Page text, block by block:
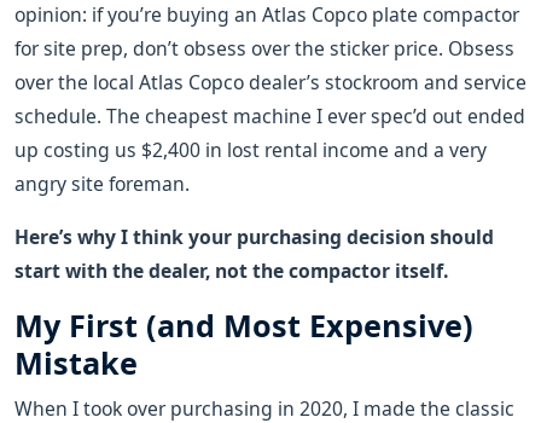
opinion: if you’re buying an Atlas Copco plate compactor
for site prep, don’t obsess over the sticker price. Obsess
over the local Atlas Copco dealer’s stockroom and service
schedule. The cheapest machine I ever spec’d out ended
up costing us $2,400 in lost rental income and a very
angry site foreman.
Here’s why I think your purchasing decision should
start with the dealer, not the compactor itself.
My First (and Most Expensive)
Mistake
When I took over purchasing in 2020, I made the classic